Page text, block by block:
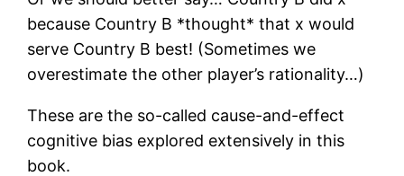
because Country B *thought* that x would
serve Country B best! (Sometimes we
overestimate the other player’s rationality…)
These are the so-called cause-and-effect
cognitive bias explored extensively in this
book.